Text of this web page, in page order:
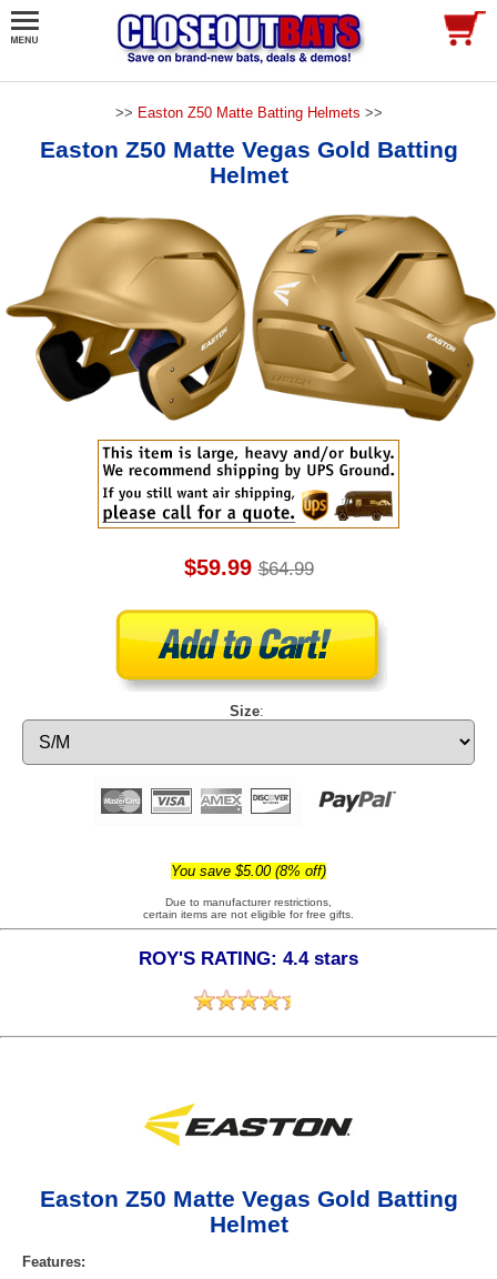
>> Easton Z50 Matte Batting Helmets >>
Easton Z50 Matte Vegas Gold Batting
Helmet
$59.99 $64.99
Size:
You save $5.00 (8% off)
Due to manufacturer restrictions,
certain items are not eligible for free gifts.
ROY'S RATING: 4.4 stars
Easton Z50 Matte Vegas Gold Batting
Helmet
Features: